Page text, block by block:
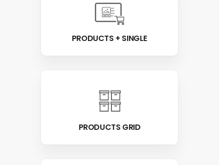
PRODUCTS + SINGLE
PRODUCTS GRID